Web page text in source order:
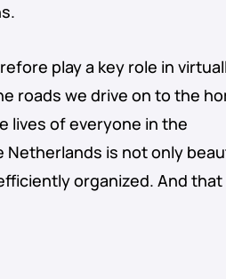
play a key role in
roads we drive on to the
lives of everyone in the
is not only
organized. And that